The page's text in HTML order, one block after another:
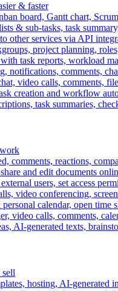
& faster
board, Gantt chart,
& sub-tasks, task
other services via API
project planning,
task reports, workload
notifications, comments,
video calls, comments,
creation and workflow
task summaries,
comments, reactions,
and edit documents
users, set access
video conferencing,
calendar, open time
video calls, comments,
AI-generated texts,
sell
hosting, AI-generated